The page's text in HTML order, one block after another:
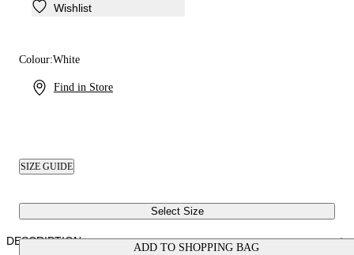
Wishlist
Find in Store
Colour:White
SIZE GUIDE
Select Size
ADD TO SHOPPING BAG
DESCRIPTION